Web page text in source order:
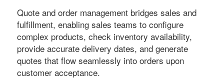
Quote and order management bridges sales and
fulfillment, enabling sales teams to configure
complex products, check inventory availability,
provide accurate delivery dates, and generate
quotes that flow seamlessly into orders upon
customer acceptance.